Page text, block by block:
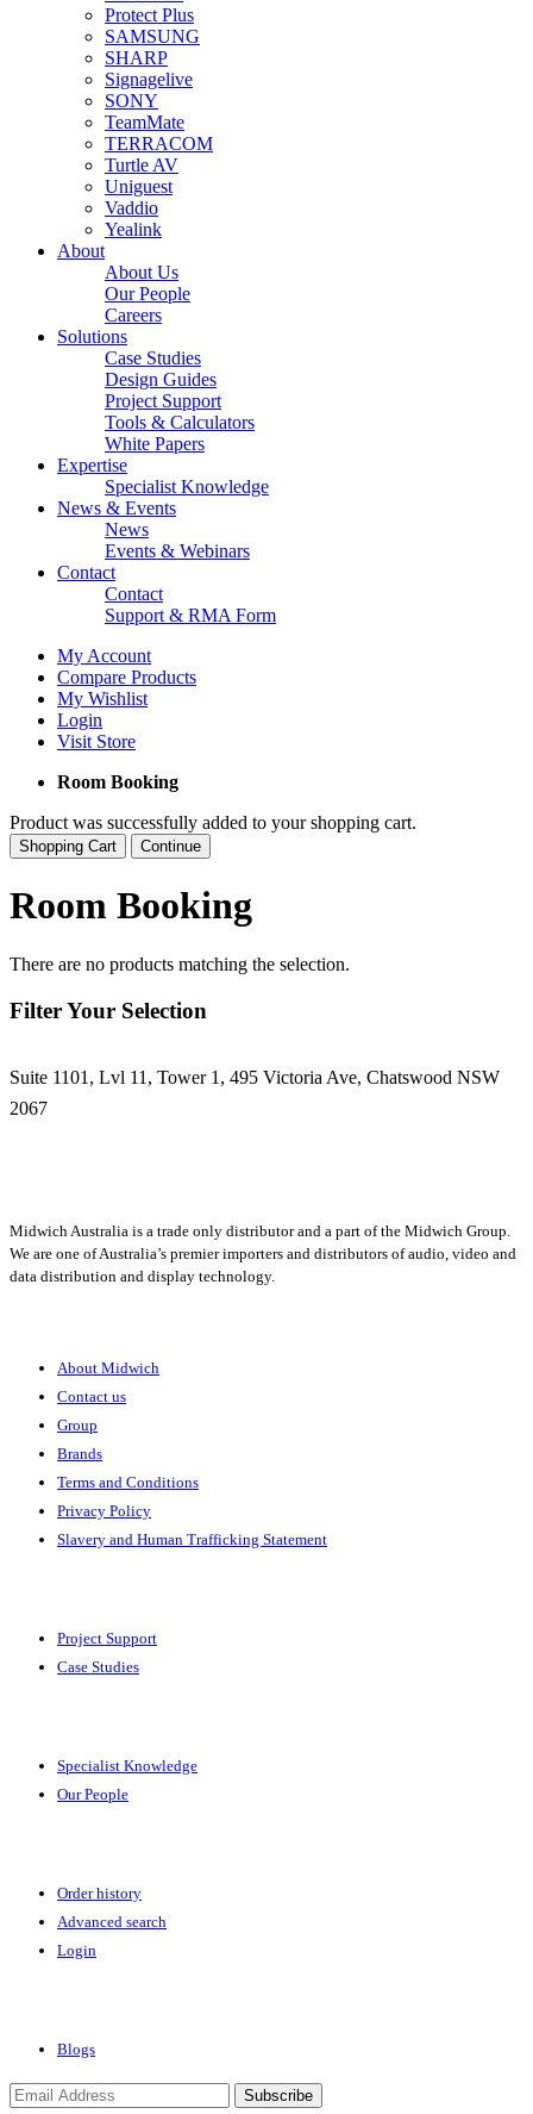
Protect Plus
SAMSUNG
SHARP
Signagelive
SONY
TeamMate
TERRACOM
Turtle AV
Uniguest
Vaddio
Yealink
About
About Us
Our People
Careers
Solutions
Case Studies
Design Guides
Project Support
Tools & Calculators
White Papers
Expertise
Specialist Knowledge
News & Events
News
Events & Webinars
Contact
Contact
Support & RMA Form
My Account
Compare Products
My Wishlist
Login
Visit Store
Room Booking
Product was successfully added to your shopping cart.
Shopping Cart Continue
Room Booking
There are no products matching the selection.
Filter Your Selection
Suite 1101, Lvl 11, Tower 1, 495 Victoria Ave, Chatswood NSW
2067
Midwich Australia is a trade only distributor and a part of the Midwich Group.
We are one of Australia’s premier importers and distributors of audio, video and
data distribution and display technology.
About Midwich
Contact us
Group
Brands
Terms and Conditions
Privacy Policy
Slavery and Human Trafficking Statement
Project Support
Case Studies
Specialist Knowledge
Our People
Order history
Advanced search
Login
Blogs
Subscribe